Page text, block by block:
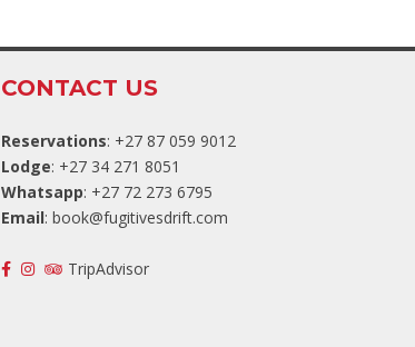
CONTACT US
Reservations: +27 87 059 9012
Lodge: +27 34 271 8051
Whatsapp: +27 72 273 6795
Email: book@fugitivesdrift.com
TripAdvisor